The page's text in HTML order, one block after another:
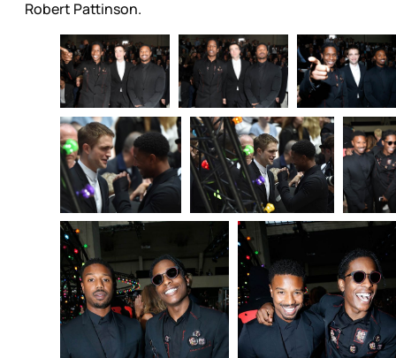
Robert Pattinson.